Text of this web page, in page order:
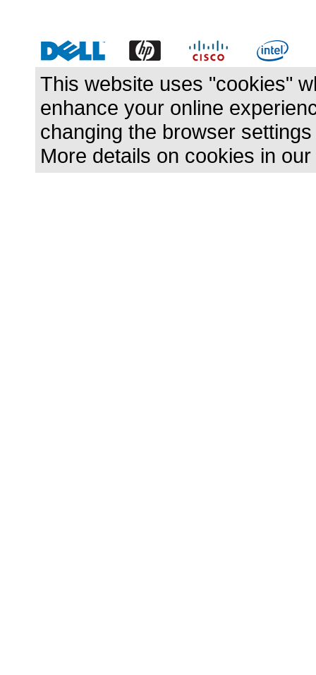
This website uses "cookies"
enhance your online
changing the browser
More details on cookies in our